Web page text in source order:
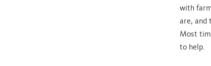
with
are, and
Most
to help.